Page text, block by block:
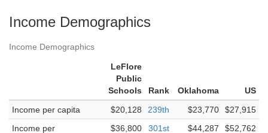
Income Demographics
Income Demographics
LeFlore
Public
Schools
Rank Oklahoma
US
Income per capita
$20,128 239th $23,770
$27,915
Income per
$36,800 301st $44,287 $52,762